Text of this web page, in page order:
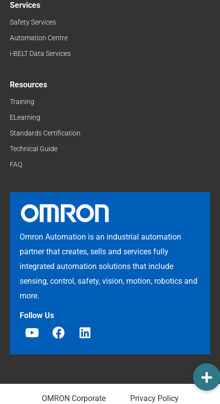
Services
Safety Services
Automation Centre
i-BELT Data Services
Resources
Training
ELearning
Standards Certification
Technical Guide
FAQ
Omron Automation is an industrial automation
partner that creates, sells and services fully
integrated automation solutions that include
sensing, control, safety, vision, motion, robotics and
more.
Follow Us
OMRON Corporate Privacy Policy